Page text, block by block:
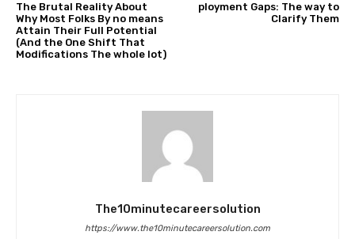
The Brutal Reality About
Why Most Folks By no means
Attain Their Full Potential
(And the One Shift That
Modifications The whole lot)
ployment Gaps: The way to
Clarify Them
The10minutecareersolution
https://www.the10minutecareersolution.com